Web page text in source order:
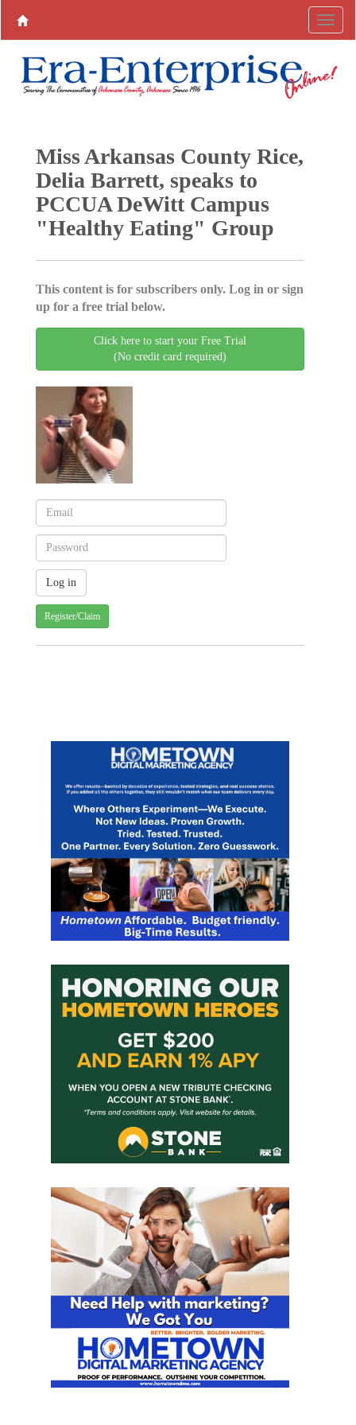
Miss Arkansas County Rice,
Delia Barrett, speaks to
PCCUA DeWitt Campus
"Healthy Eating" Group
This content is for subscribers only. Log in or sign
up for a free trial below.
Click here to start your Free Trial
(No credit card required)
Register/Claim